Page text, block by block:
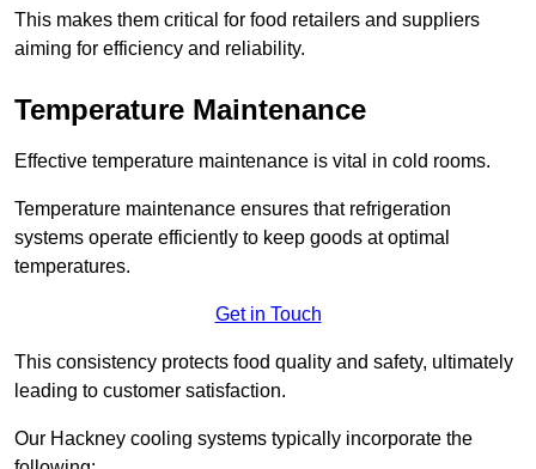
This makes them critical for food retailers and suppliers
aiming for efficiency and reliability.
Temperature Maintenance
Effective temperature maintenance is vital in cold rooms.
Temperature maintenance ensures that refrigeration
systems operate efficiently to keep goods at optimal
temperatures.
Get in Touch
This consistency protects food quality and safety, ultimately
leading to customer satisfaction.
Our Hackney cooling systems typically incorporate the